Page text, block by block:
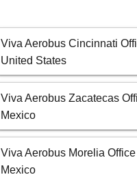
Viva Aerobus Cincinnati
United States
Viva Aerobus Zacatecas
Mexico
Viva Aerobus Morelia
Mexico